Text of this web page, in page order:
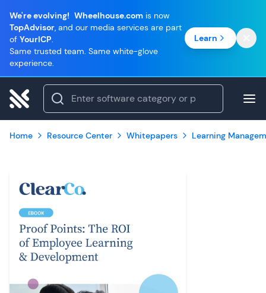
We're evolving! Wheelhouse.com is now
TopAdvisor, and our media services are part
of YourICP.
Same trusted team. Same white-glove
experience.
Learn
Home Resource Center Whitepapers Learning